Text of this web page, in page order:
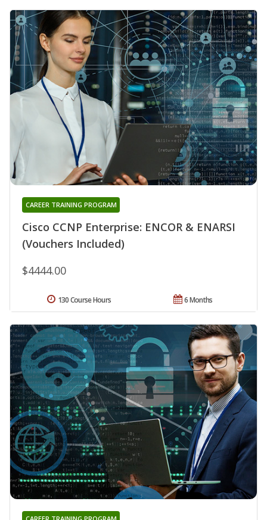
Cisco CCNP Enterprise: ENCOR & ENARSI
(Vouchers Included)
CAREER TRAINING PROGRAM
$4444.00
6 Months
130 Course Hours